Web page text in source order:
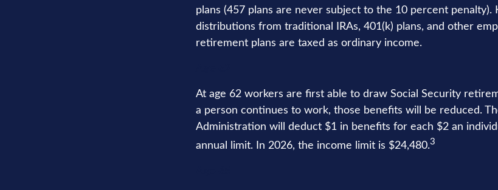
plans (457 plans are never subject to the 10 percent penalty).
distributions from traditional IRAs, 401(k) plans, and other
retirement plans are taxed as ordinary income.
At age 62 workers are first able to draw Social Security
a person continues to work, those benefits will be reduced.
Administration will deduct $1 in benefits for each $2 an
annual limit. In 2026, the income limit is $24,480.3